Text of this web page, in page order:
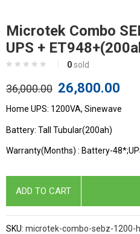
Microtek Combo
UPS +
0 sold
36,000.00 26,800.00
Home UPS: 1200VA, Sinewave
Battery: Tall Tubular(200ah)
Warranty(Months) : Battery-
ADD TO CART
SKU: microtek-combo-sebz-1200-